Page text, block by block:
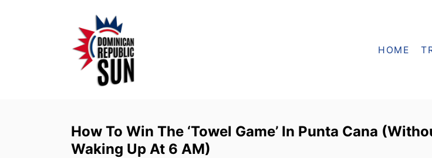
HOME
How To Win The ‘Towel Game’ In Punta Cana
Waking Up At 6 AM)